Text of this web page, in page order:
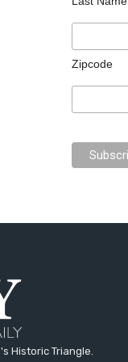
Zipcode
Historic Triangle.